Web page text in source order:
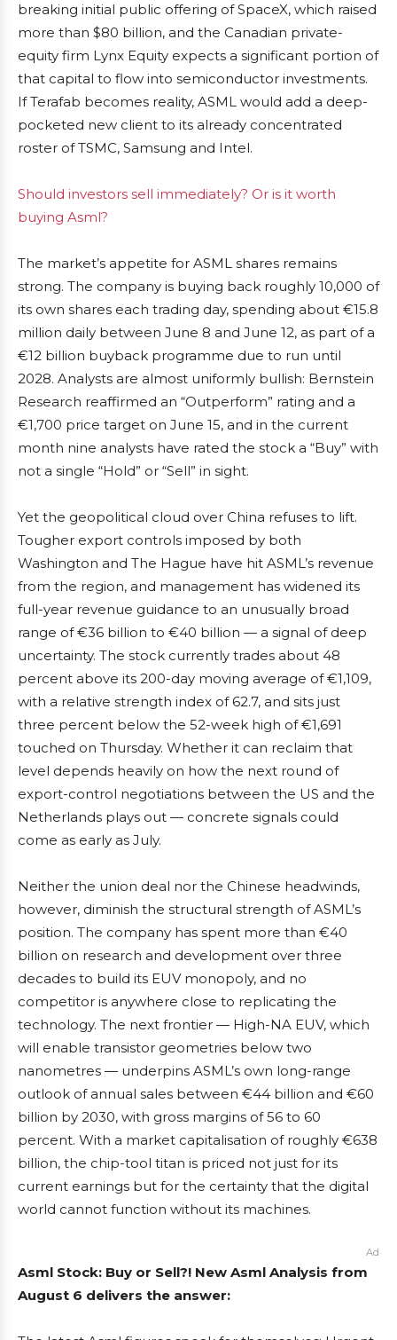
breaking initial public offering of SpaceX, which raised
more than $80 billion, and the Canadian private-
equity firm Lynx Equity expects a significant portion of
that capital to flow into semiconductor investments.
If Terafab becomes reality, ASML would add a deep-
pocketed new client to its already concentrated
roster of TSMC, Samsung and Intel.
Should investors sell immediately? Or is it worth
buying Asml?
The market’s appetite for ASML shares remains
strong. The company is buying back roughly 10,000 of
its own shares each trading day, spending about €15.8
million daily between June 8 and June 12, as part of a
€12 billion buyback programme due to run until
2028. Analysts are almost uniformly bullish: Bernstein
Research reaffirmed an “Outperform” rating and a
€1,700 price target on June 15, and in the current
month nine analysts have rated the stock a “Buy” with
not a single “Hold” or “Sell” in sight.
Yet the geopolitical cloud over China refuses to lift.
Tougher export controls imposed by both
Washington and The Hague have hit ASML’s revenue
from the region, and management has widened its
full-year revenue guidance to an unusually broad
range of €36 billion to €40 billion — a signal of deep
uncertainty. The stock currently trades about 48
percent above its 200-day moving average of €1,109,
with a relative strength index of 62.7, and sits just
three percent below the 52-week high of €1,691
touched on Thursday. Whether it can reclaim that
level depends heavily on how the next round of
export-control negotiations between the US and the
Netherlands plays out — concrete signals could
come as early as July.
Neither the union deal nor the Chinese headwinds,
however, diminish the structural strength of ASML’s
position. The company has spent more than €40
billion on research and development over three
decades to build its EUV monopoly, and no
competitor is anywhere close to replicating the
technology. The next frontier — High-NA EUV, which
will enable transistor geometries below two
nanometres — underpins ASML’s own long-range
outlook of annual sales between €44 billion and €60
billion by 2030, with gross margins of 56 to 60
percent. With a market capitalisation of roughly €638
billion, the chip-tool titan is priced not just for its
current earnings but for the certainty that the digital
world cannot function without its machines.
Ad
Asml Stock: Buy or Sell?! New Asml Analysis from
August 6 delivers the answer: